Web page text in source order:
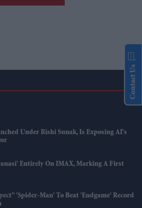
Under Rishi Sunak, Is Exposing AI's
Entirely On IMAX, Marking A First
'Spider-Man' To Beat 'Endgame' Record
Contact Us